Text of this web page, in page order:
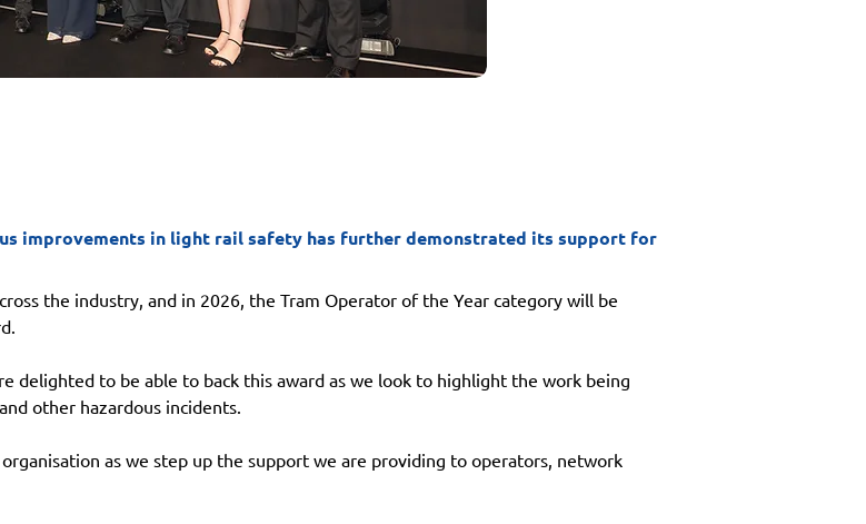
improvements in light rail safety has further demonstrated its support for
the industry, and in 2026, the Tram Operator of the Year category will be
delighted to be able to back this award as we look to highlight the work being
other hazardous incidents.
as we step up the support we are providing to operators, network